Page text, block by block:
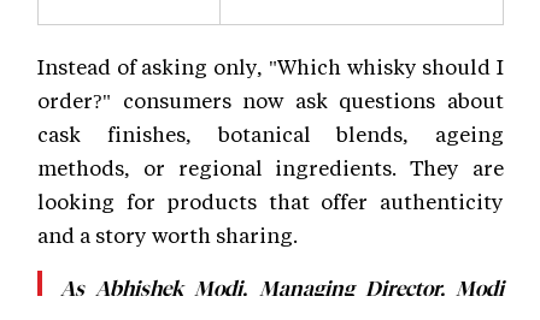
Instead of asking only, "Which whisky should I
order?" consumers now ask questions about
cask finishes, botanical blends, ageing
methods, or regional ingredients. They are
looking for products that offer authenticity
and a story worth sharing.
As Abhishek Modi, Managing Director, Modi